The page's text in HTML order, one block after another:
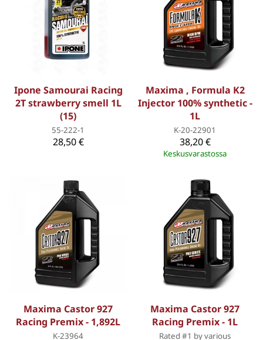
Ipone Samourai Racing
2T strawberry smell 1L
(15)
55-222-1
28,50 €
Maxima , Formula K2
Injector 100% synthetic -
1L
K-20-22901
38,20 €
Keskusvarastossa
Maxima Castor 927
Racing Premix - 1,892L
K-23964
Maxima Castor 927
Racing Premix - 1L
Rated #1 by various